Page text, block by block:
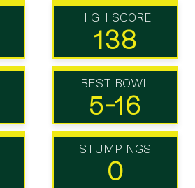
HIGH SCORE
138
BEST BOWL
5-16
STUMPINGS
0